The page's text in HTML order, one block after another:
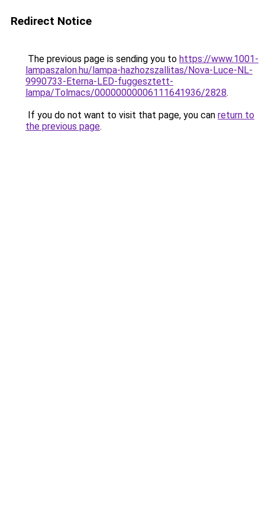
Redirect Notice
The previous page is sending you to https://www.1001-
lampaszalon.hu/lampa-hazhozszallitas/Nova-Luce-NL-
9990733-Eterna-LED-fuggesztett-
lampa/Tolmacs/00000000006111641936/2828.
If you do not want to visit that page, you can return to
the previous page.